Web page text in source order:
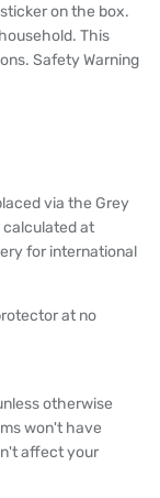
on the box.
This
Safety Warning
via the Grey
calculated at
for international
at no
otherwise
won't have
affect your